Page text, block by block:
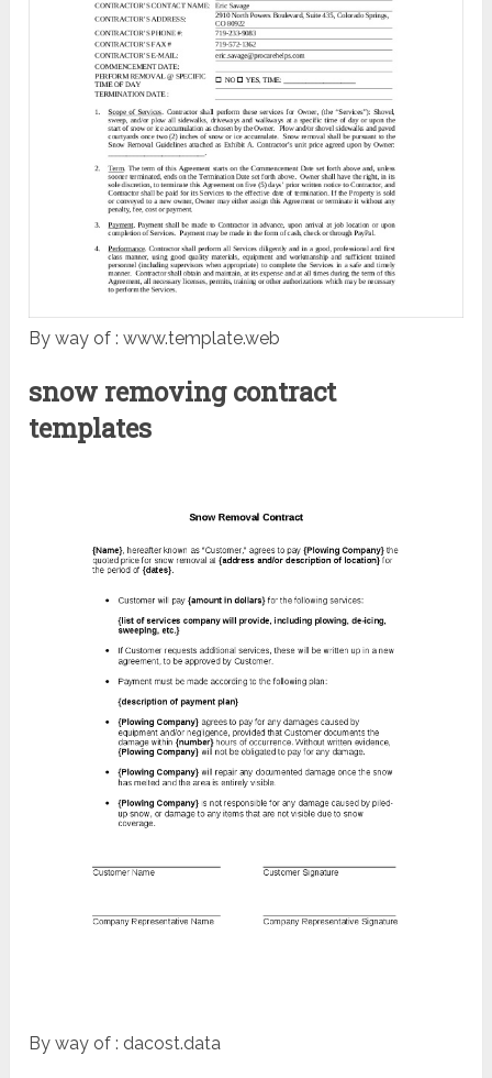
By way of : www.template.web
snow removing contract
templates
By way of : dacost.data